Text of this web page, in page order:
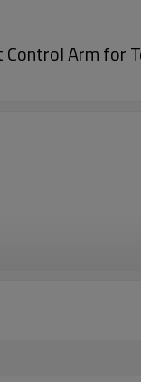
Arm for